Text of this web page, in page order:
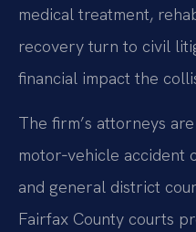
medical treatment,
recovery turn to civil
financial impact the
The firm’s attorneys
motor‑vehicle accident
and general district
Fairfax County courts